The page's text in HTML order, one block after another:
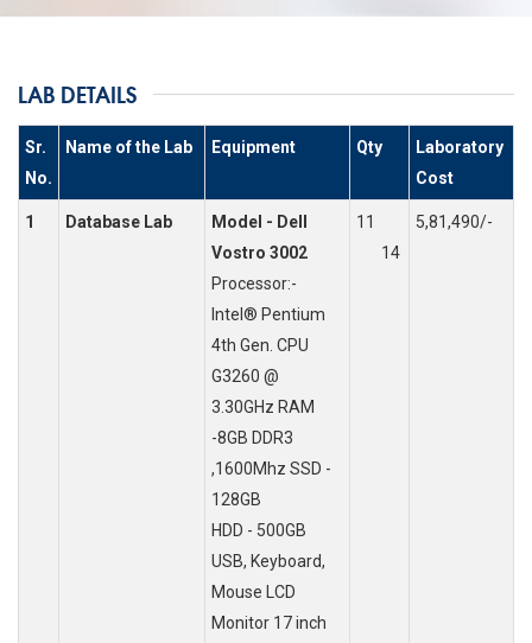
LAB DETAILS
Sr.
No.
Name of the Lab Equipment Qty
Laboratory
Cost
1 Database Lab
Model - Dell
Vostro 3002
Processor:-
Intel® Pentium
4th Gen. CPU
G3260 @
3.30GHz RAM
-8GB DDR3
,1600Mhz SSD -
128GB
HDD - 500GB
USB, Keyboard,
Mouse LCD
Monitor 17 inch
11
14
5,81,490/-